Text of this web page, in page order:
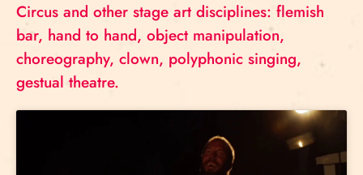
Circus and other stage art disciplines: flemish
bar, hand to hand, object manipulation,
choreography, clown, polyphonic singing,
gestual theatre.